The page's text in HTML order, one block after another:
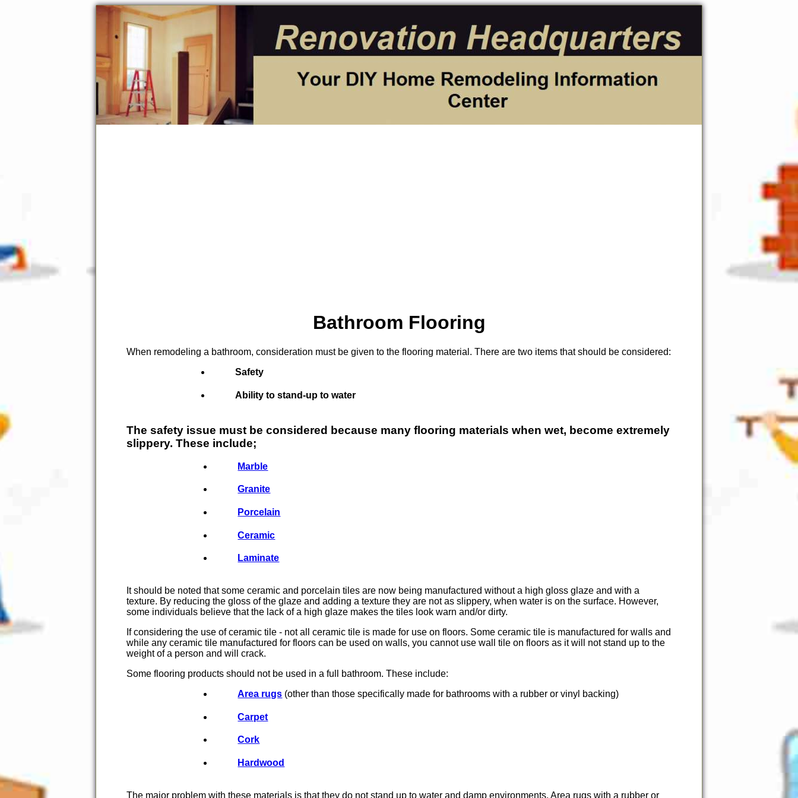
Bathroom Flooring
When remodeling a bathroom, consideration must be given to the flooring material. There are two items that should be considered:
Safety
Ability to stand-up to water
The safety issue must be considered because many flooring materials when wet, become extremely
slippery. These include;
Marble
Granite
Porcelain
Ceramic
Laminate
It should be noted that some ceramic and porcelain tiles are now being manufactured without a high gloss glaze and with a
texture. By reducing the gloss of the glaze and adding a texture they are not as slippery, when water is on the surface. However,
some individuals believe that the lack of a high glaze makes the tiles look warn and/or dirty.
If considering the use of ceramic tile - not all ceramic tile is made for use on floors. Some ceramic tile is manufactured for walls and
while any ceramic tile manufactured for floors can be used on walls, you cannot use wall tile on floors as it will not stand up to the
weight of a person and will crack.
Some flooring products should not be used in a full bathroom. These include:
Area rugs (other than those specifically made for bathrooms with a rubber or vinyl backing)
Carpet
Cork
Hardwood
The major problem with these materials is that they do not stand up to water and damp environments. Area rugs with a rubber or